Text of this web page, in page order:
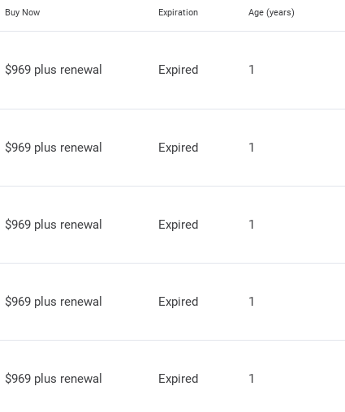
Buy Now Expiration Age (years)
$969 plus renewal Expired 1
$969 plus renewal Expired 1
$969 plus renewal Expired 1
$969 plus renewal Expired 1
$969 plus renewal Expired 1